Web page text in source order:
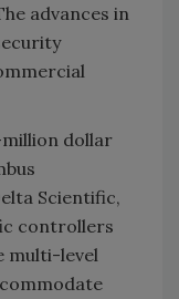
advances in
dollar
Scientific,
controllers
multi-level